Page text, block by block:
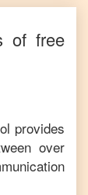
of free
provides
over